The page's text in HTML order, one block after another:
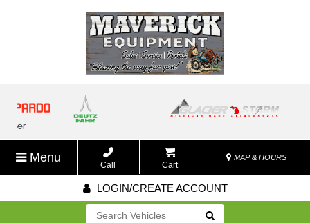
Menu
Call Cart
MAP & HOURS
LOGIN/CREATE ACCOUNT
Go!